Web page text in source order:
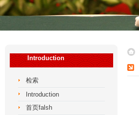
Introduction
检索
Introduction
首页falsh